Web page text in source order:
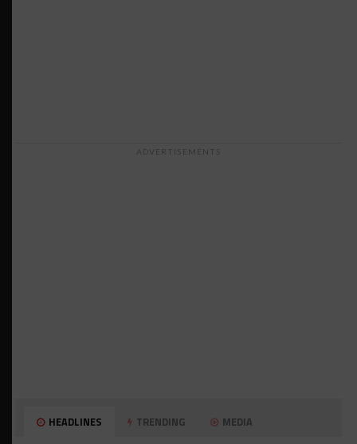
ADVERTISEMENTS
HEADLINES TRENDING MEDIA